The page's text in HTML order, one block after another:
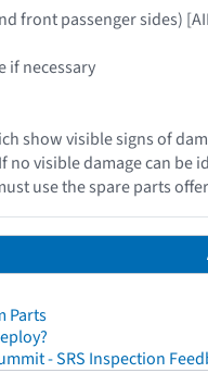
front passenger sides)
if necessary
show visible signs of
no visible damage can
use the spare parts
Parts
- SRS Inspection